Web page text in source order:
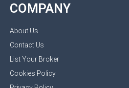
COMPANY
About Us
Contact Us
List Your Broker
Cookies Policy